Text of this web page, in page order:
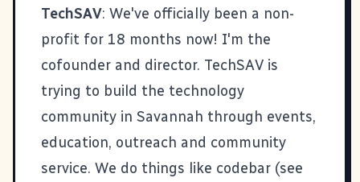
TechSAV: We've officially been a non-
profit for 18 months now! I'm the
cofounder and director. TechSAV is
trying to build the technology
community in Savannah through events,
education, outreach and community
service. We do things like codebar (see